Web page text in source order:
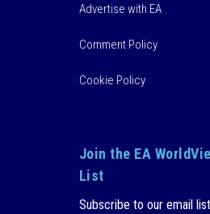
Advertise with EA
Comment Policy
Cookie Policy
Join the EA
List
Subscribe to our email